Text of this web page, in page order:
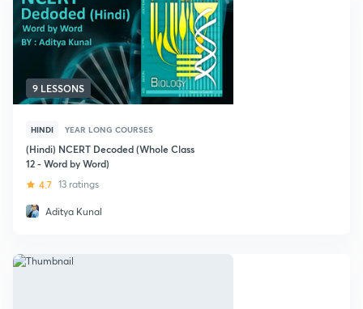
9 LESSONS
HINDI YEAR LONG COURSES
(Hindi) NCERT Decoded (Whole Class
12 - Word by Word)
4.7 13 ratings
Aditya Kunal